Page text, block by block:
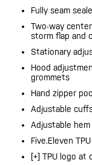
Fully seam
Two-way
storm flap and
Stationary
Hood
grommets
Hand zipper
Adjustable
Adjustable
Five.Eleven
[+] TPU logo